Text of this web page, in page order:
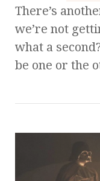
There’s
we’re not
what a
be one or the